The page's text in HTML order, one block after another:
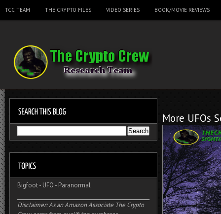
TCC TEAM THE CRYPTO FILES VIDEO SERIES BOOK/MOVIE REVIEWS
More UFOs
Bigfoot- UFO - Paranormal
Disclaimer: As an Amazon Associate The Crypto